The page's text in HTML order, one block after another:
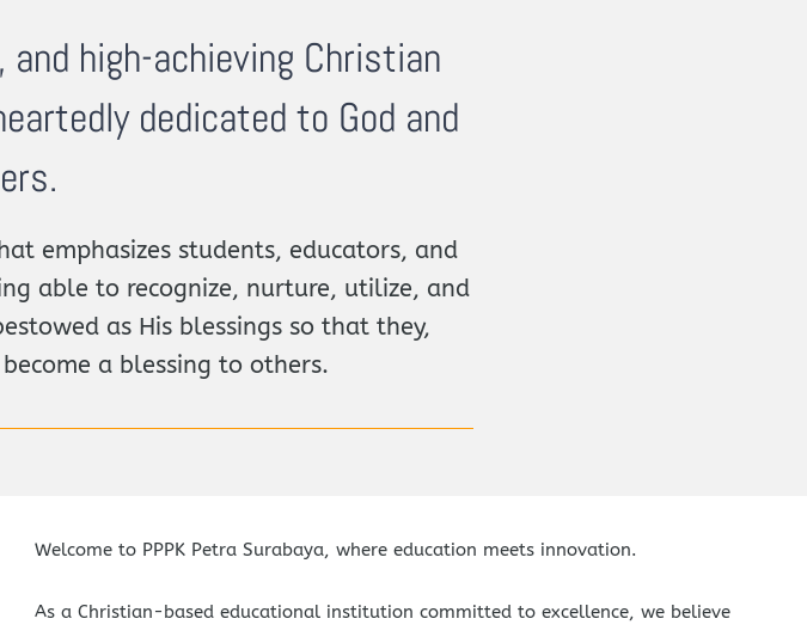
high-achieving Christian
dedicated to God and
emphasizes students, educators, and
able to recognize, nurture, utilize, and
as His blessings so that they,
a blessing to others.
Welcome to PPPK Petra Surabaya, where education meets innovation.
As a Christian-based educational institution committed to excellence, we believe